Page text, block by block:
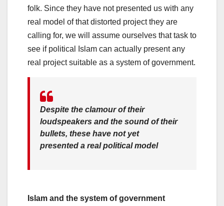
folk. Since they have not presented us with any
real model of that distorted project they are
calling for, we will assume ourselves that task to
see if political Islam can actually present any
real project suitable as a system of government.
Despite the clamour of their
loudspeakers and the sound of their
bullets, these have not yet
presented a real political model
Islam and the system of government